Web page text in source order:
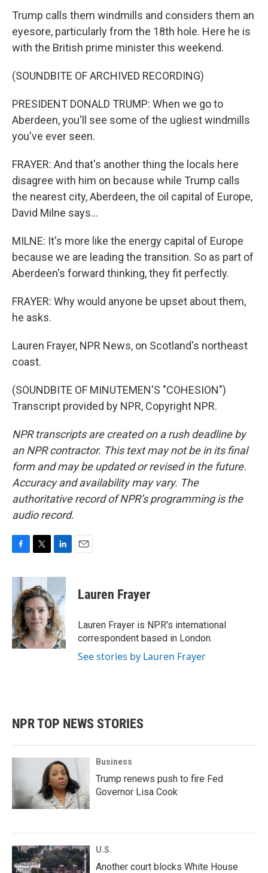
Trump calls them windmills and considers them an
eyesore, particularly from the 18th hole. Here he is
with the British prime minister this weekend.
(SOUNDBITE OF ARCHIVED RECORDING)
PRESIDENT DONALD TRUMP: When we go to
Aberdeen, you'll see some of the ugliest windmills
you've ever seen.
FRAYER: And that's another thing the locals here
disagree with him on because while Trump calls
the nearest city, Aberdeen, the oil capital of Europe,
David Milne says...
MILNE: It's more like the energy capital of Europe
because we are leading the transition. So as part of
Aberdeen's forward thinking, they fit perfectly.
FRAYER: Why would anyone be upset about them,
he asks.
Lauren Frayer, NPR News, on Scotland's northeast
coast.
(SOUNDBITE OF MINUTEMEN'S "COHESION")
Transcript provided by NPR, Copyright NPR.
NPR transcripts are created on a rush deadline by
an NPR contractor. This text may not be in its final
form and may be updated or revised in the future.
Accuracy and availability may vary. The
authoritative record of NPR’s programming is the
audio record.
c
b
o
o
k
i
t
t
e
r
n
e
d
I
n
Lauren Frayer
Lauren Frayer is NPR's international
correspondent based in London.
See stories by Lauren Frayer
NPR TOP NEWS STORIES
Business
Trump renews push to fire Fed
Governor Lisa Cook
U.S.
Another court blocks White House